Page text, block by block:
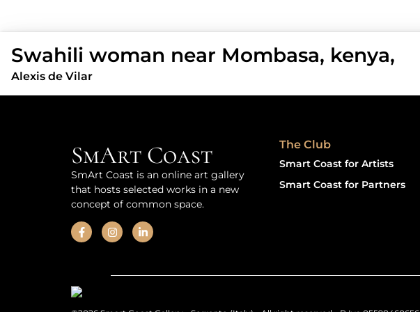
Swahili woman near Mombasa, kenya,
Alexis de Vilar
SmArt Coast
SmArt Coast is an online art gallery
that hosts selected works in a new
concept of common space.
The Club
Smart Coast for Artists
Smart Coast for Partners